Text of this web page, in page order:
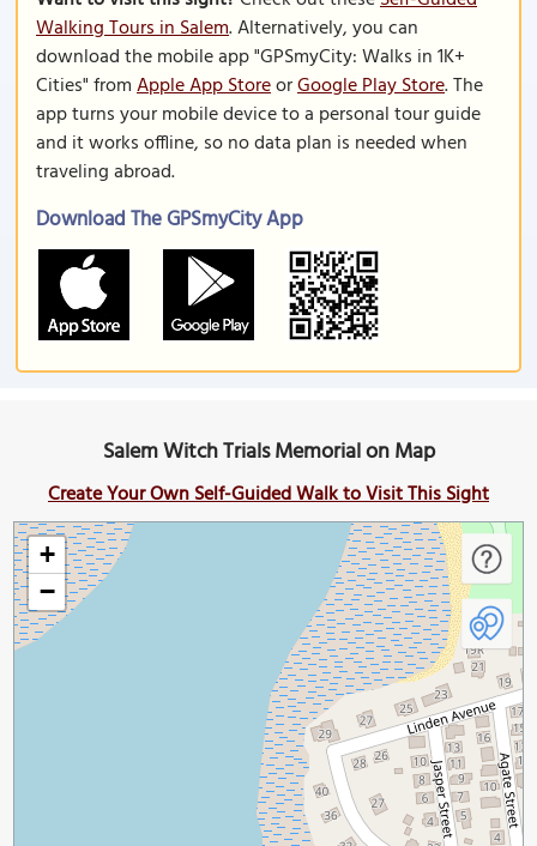
Walking Tours in Salem. Alternatively, you can
download the mobile app "GPSmyCity: Walks in 1K+
Cities" fromApple App StoreorGoogle Play Store. The
app turns your mobile device to a personal tour guide
and it works offline, so no data plan is needed when
traveling abroad.
Download The GPSmyCity App
Salem Witch Trials Memorial on Map
Create Your Own Self-Guided Walk to Visit This Sight
+
−